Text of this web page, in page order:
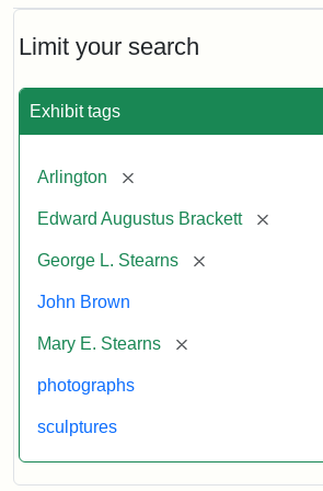
Limit your search
Exhibit tags
Arlington [remove]
Edward Augustus Brackett [remove]
George L. Stearns [remove]
John Brown
Mary E. Stearns [remove]
photographs
sculptures
Cabinet
Card
Studios)
Attribution:
Litchfield
Attribution
Courtesy
anonymous.
Used
permission.